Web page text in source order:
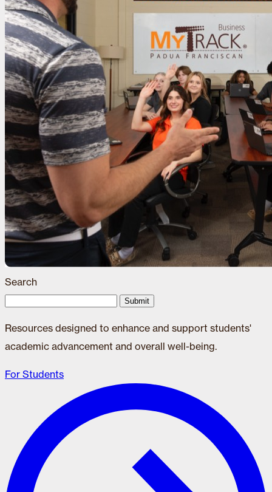
Search
Submit
Resources designed to enhance and support students'
academic advancement and overall well-being.
For Students